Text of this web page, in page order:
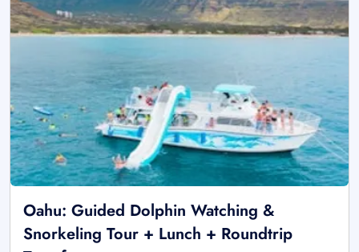
Oahu: Guided Dolphin Watching &
Snorkeling Tour + Lunch + Roundtrip